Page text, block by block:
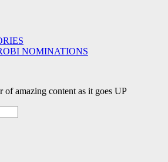
NOMINATIONS
of amazing content as it goes UP